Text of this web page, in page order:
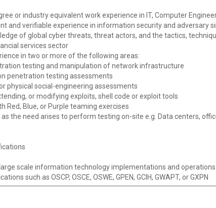
or industry equivalent work experience in IT, Computer
and verifiable experience in information security and adversary
of global cyber threats, threat actors, and the tactics,
services sector
in two or more of the following areas:
testing and manipulation of network infrastructure
penetration testing assessments
physical social-engineering assessments
or modifying exploits, shell code or exploit tools
Red, Blue, or Purple teaming exercises
the need arises to perform testing on-site e.g. Data centers,
scale information technology implementations and
such as OSCP, OSCE, OSWE, GPEN, GCIH, GWAPT, or GXPN